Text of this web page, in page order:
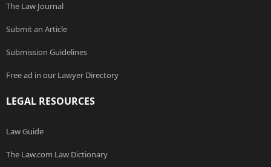
The Law Journal
Submit an Article
Submission Guidelines
Free ad in our Lawyer Directory
LEGAL RESOURCES
Law Guide
The Law.com Law Dictionary